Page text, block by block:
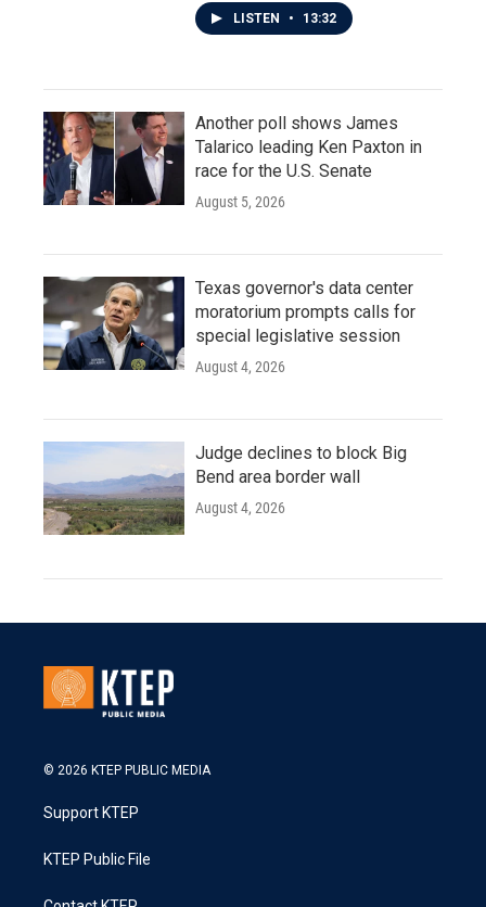
LISTEN • 13:32
Another poll shows James
Talarico leading Ken Paxton in
race for the U.S. Senate
August 5, 2026
Texas governor's data center
moratorium prompts calls for
special legislative session
August 4, 2026
Judge declines to block Big
Bend area border wall
August 4, 2026
© 2026 KTEP PUBLIC MEDIA
Support KTEP
KTEP Public File